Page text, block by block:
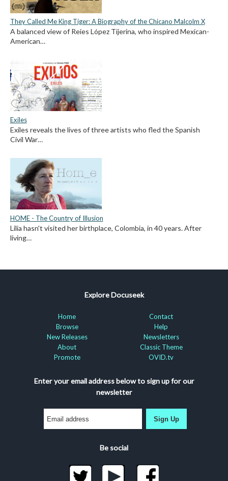
They Called Me King Tiger: A Biography of the Chicano Malcolm X
A balanced view of Reies López Tijerina, who inspired Mexican-
American…
Exiles
Exiles reveals the lives of three artists who fled the Spanish
Civil War…
HOME - The Country of Illusion
Lilia hasn't visited her birthplace, Colombia, in 40 years. After
living…
Explore Docuseek
Home
Browse
New Releases
About
Promote
Contact
Help
Newsletters
Classic Theme
OVID.tv
Enter your email address below to sign up for our
newsletter
Sign Up
Be social